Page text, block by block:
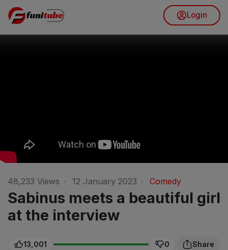
Login
48,233 Views · 12 January 2023 · Comedy
Sabinus meets a beautiful girl
at the interview
13,001 0 Share